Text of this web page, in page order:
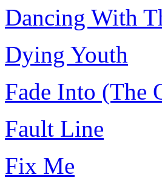
Dancing With
Dying Youth
Fade Into (The
Fault Line
Fix Me